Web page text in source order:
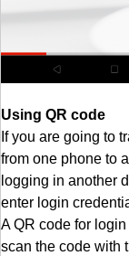
Using QR code
If you are going to
from one phone to
logging in another
enter login
A QR code for
scan the code with